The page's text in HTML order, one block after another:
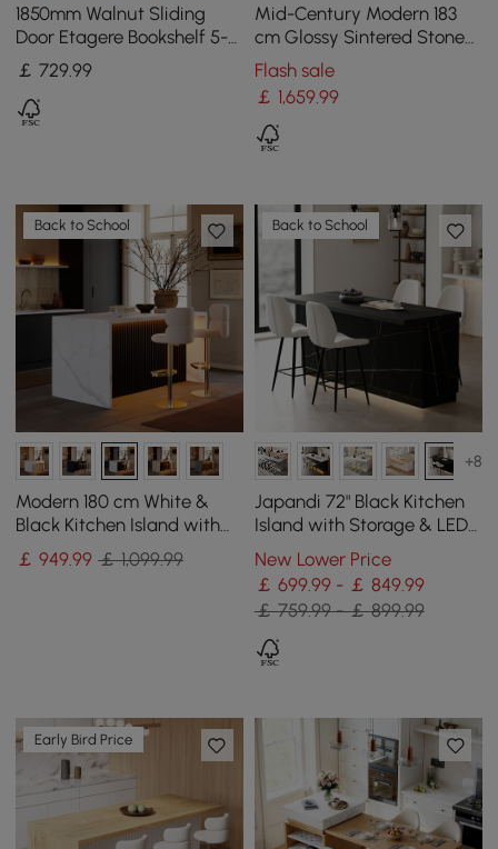
1850mm Walnut Sliding
Door Etagere Bookshelf 5-
Shelf Tall Book Shelf Rich
Storage
￡729.99
Mid-Century Modern 183
cm Glossy Sintered Stone
Top Kitchen Island with
Storage, Natural
Flash sale
￡ 1,659.99
Back to School
Modern 180 cm White &
Black Kitchen Island with
Storage & LED Light,
Waterfall Edge
￡949.99 ￡ 1,099.99
Back to School
+8
Japandi 72" Black Kitchen
Island with Storage & LED
Lighting
New Lower Price
￡ 699.99 - ￡ 849.99
￡ 759.99 - ￡ 899.99
Early Bird Price